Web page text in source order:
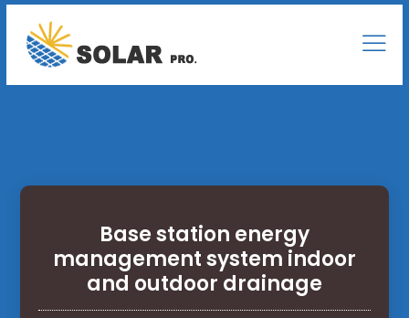
Base station energy
management system indoor
and outdoor drainage